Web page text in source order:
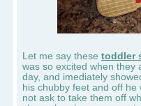
Let me say these toddler
was so excited when they
day, and imediately
his chubby feet and off
not ask to take them off